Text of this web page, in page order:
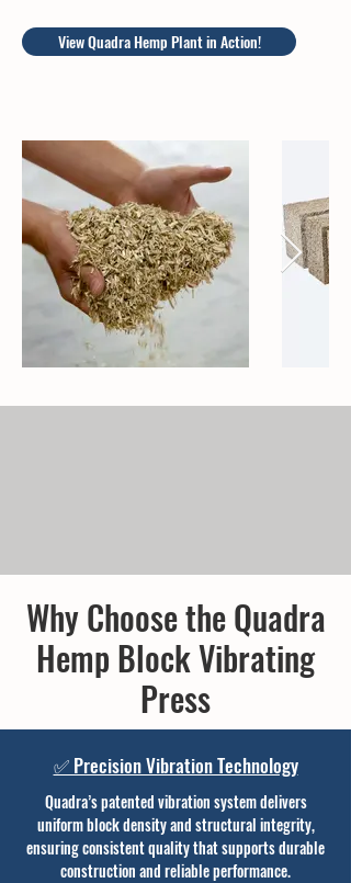
View Quadra Hemp Plant in Action!
Why Choose the Quadra
Hemp Block Vibrating
Press
✅ Precision Vibration Technology
Quadra’s patented vibration system delivers
uniform block density and structural integrity,
ensuring consistent quality that supports durable
construction and reliable performance.